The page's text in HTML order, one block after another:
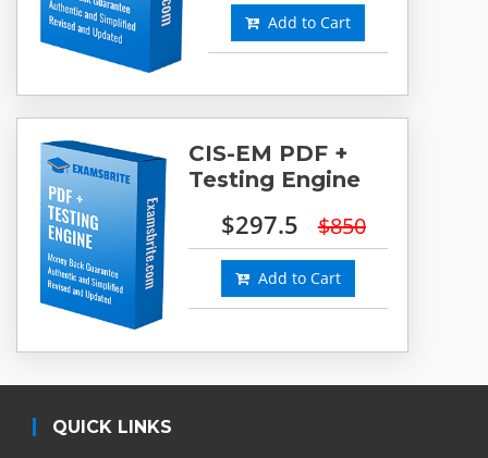
Add to Cart
CIS-EM PDF +
Testing Engine
$297.5 $850
Add to Cart
QUICK LINKS